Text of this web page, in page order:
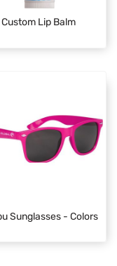
Custom Lip Balm
Sunglasses - Colors